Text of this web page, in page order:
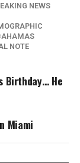
NEWS
NOTE
Birthday… He
Miami